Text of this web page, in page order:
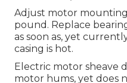
Adjust motor
pound. Replace
as soon as, yet
casing is hot.
Electric motor sheave
motor hums, yet does